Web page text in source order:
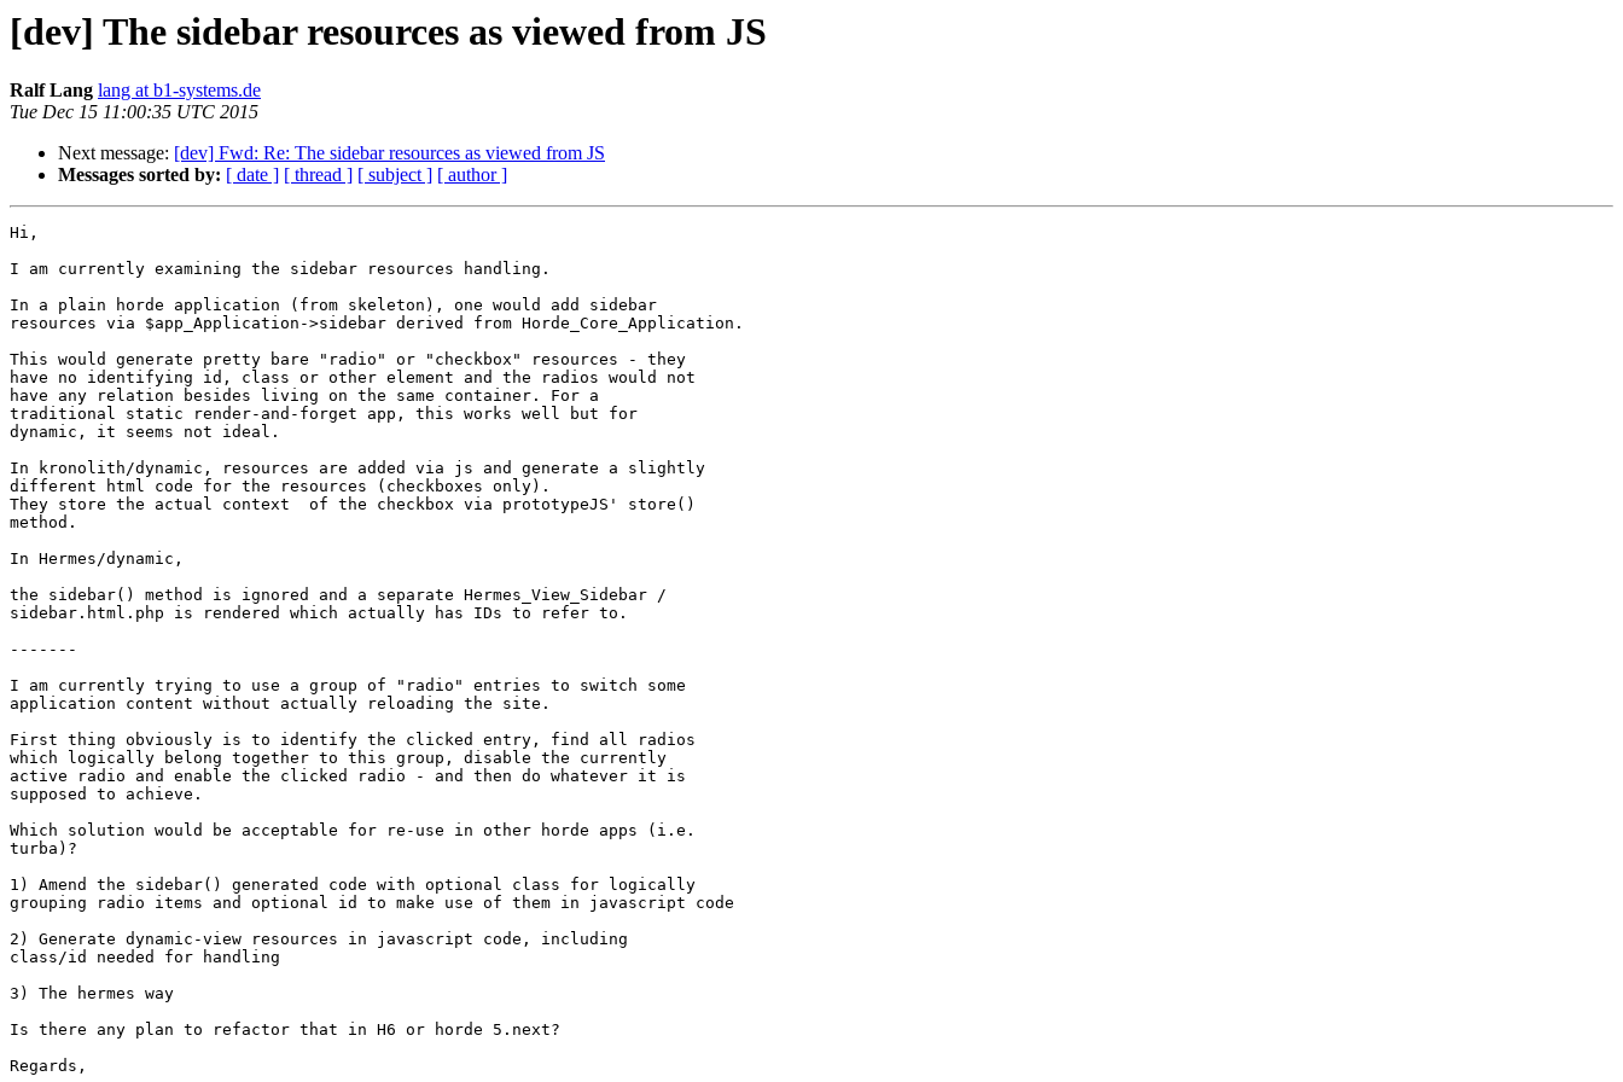
[dev] The sidebar resources as viewed from JS
Ralf Lang lang at b1-systems.de
Tue Dec 15 11:00:35 UTC 2015
Next message: [dev] Fwd: Re: The sidebar resources as viewed from JS
Messages sorted by: [ date ] [ thread ] [ subject ] [ author ]
Hi,
I am currently examining the sidebar resources handling.
In a plain horde application (from skeleton), one would add sidebar
resources via $app_Application->sidebar derived from Horde_Core_Application.
This would generate pretty bare "radio" or "checkbox" resources - they
have no identifying id, class or other element and the radios would not
have any relation besides living on the same container. For a
traditional static render-and-forget app, this works well but for
dynamic, it seems not ideal.
In kronolith/dynamic, resources are added via js and generate a slightly
different html code for the resources (checkboxes only).
They store the actual context  of the checkbox via prototypeJS' store()
method.
In Hermes/dynamic,
the sidebar() method is ignored and a separate Hermes_View_Sidebar /
sidebar.html.php is rendered which actually has IDs to refer to.
-------
I am currently trying to use a group of "radio" entries to switch some
application content without actually reloading the site.
First thing obviously is to identify the clicked entry, find all radios
which logically belong together to this group, disable the currently
active radio and enable the clicked radio - and then do whatever it is
supposed to achieve.
Which solution would be acceptable for re-use in other horde apps (i.e.
turba)?
1) Amend the sidebar() generated code with optional class for logically
grouping radio items and optional id to make use of them in javascript code
2) Generate dynamic-view resources in javascript code, including
class/id needed for handling
3) The hermes way
Is there any plan to refactor that in H6 or horde 5.next?
Regards,